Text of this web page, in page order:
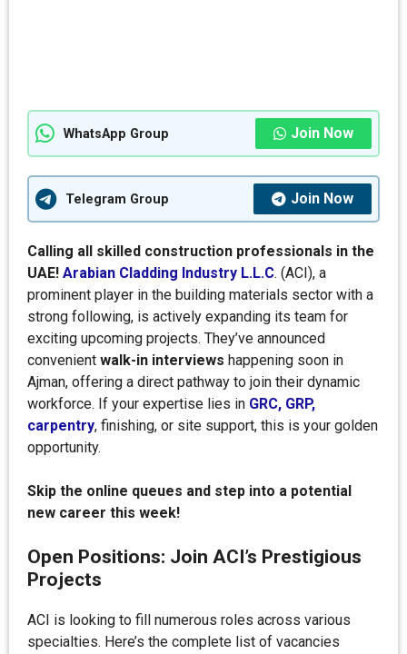
WhatsApp Group Join Now
Telegram Group Join Now
Calling all skilled construction professionals in the
UAE! Arabian Cladding Industry L.L.C. (ACI), a
prominent player in the building materials sector with a
strong following, is actively expanding its team for
exciting upcoming projects. They’ve announced
convenient walk-in interviews happening soon in
Ajman, offering a direct pathway to join their dynamic
workforce. If your expertise lies in GRC, GRP,
carpentry, finishing, or site support, this is your golden
opportunity.
Skip the online queues and step into a potential
new career this week!
Open Positions: Join ACI’s Prestigious
Projects
ACI is looking to fill numerous roles across various
specialties. Here’s the complete list of vacancies